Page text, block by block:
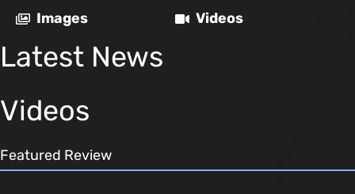
Images
Videos
Latest News
Videos
Featured Review